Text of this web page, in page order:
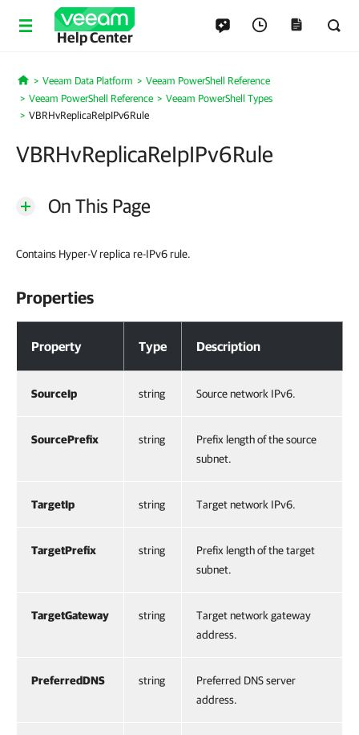
Help Center
Home
Veeam Data Platform
Veeam PowerShell Reference
Veeam PowerShell Reference
Veeam PowerShell Types
VBRHvReplicaReIpIPv6Rule
VBRHvReplicaReIpIPv6Rule
On This Page
Contains Hyper-V replica re-IPv6 rule.
Properties
Property Type Description
SourceIp string Source network IPv6.
SourcePrefix string
Prefix length of the source
subnet.
TargetIp string Target network IPv6.
TargetPrefix string
Prefix length of the target
subnet.
TargetGateway string
Target network gateway
address.
PreferredDNS string
Preferred DNS server
address.